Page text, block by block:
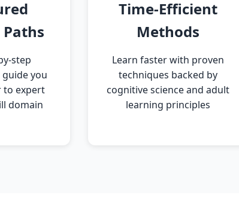
step
you
to expert
domain
Time-Efficient
Methods
Learn faster with proven
techniques backed by
cognitive science and adult
learning principles